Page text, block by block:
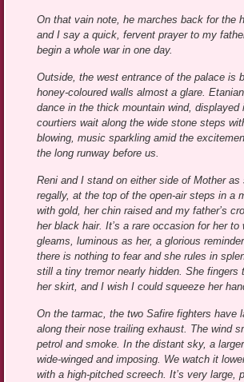
On that vain note, he marches back for the
and I say a quick, fervent prayer to my
begin a whole war in one day.
Outside, the west entrance of the palace is
honey-coloured walls almost a glare.
dance in the thick mountain wind, displayed
courtiers wait along the wide stone steps
blowing, music sparkling amid the
the long runway before us.
Reni and I stand on either side of Mother as
regally, at the top of the open-air steps in a
with gold, her chin raised and my father’s
her black hair. It’s a rare occasion for her
gleams, luminous as her, a glorious
there is nothing to fear and she rules in
still a tiny tremor nearly hidden. She fingers
her skirt, and I wish I could squeeze her
On the tarmac, the two Safire fighters have
along their nose trailing exhaust. The wind
petrol and smoke. In the distant sky, a
wide-winged and imposing. We watch it
with a high-pitched screech. It’s very large,